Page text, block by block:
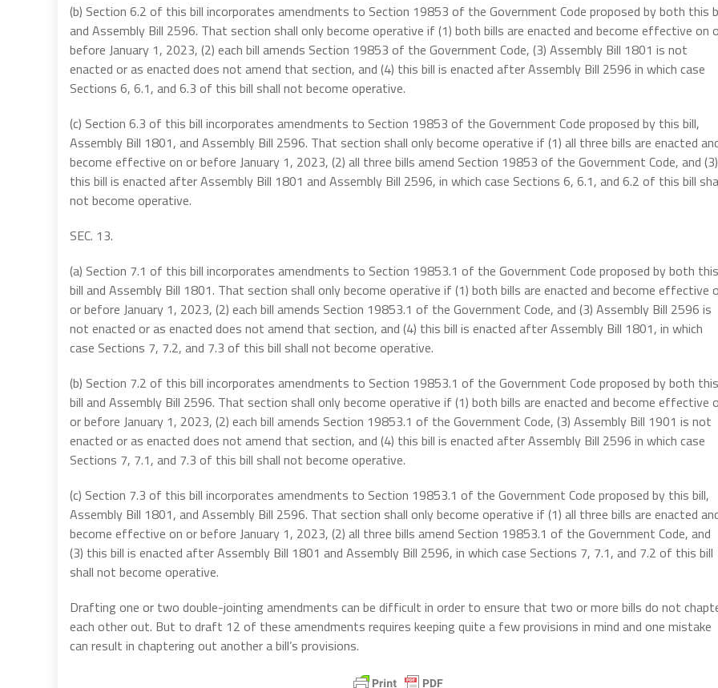
(b) Section 6.2 of this bill incorporates amendments to Section 19853 of the Government Code proposed by both this
and Assembly Bill 2596. That section shall only become operative if (1) both bills are enacted and become effective on
before January 1, 2023, (2) each bill amends Section 19853 of the Government Code, (3) Assembly Bill 1801 is not
enacted or as enacted does not amend that section, and (4) this bill is enacted after Assembly Bill 2596 in which case
Sections 6, 6.1, and 6.3 of this bill shall not become operative.
(c) Section 6.3 of this bill incorporates amendments to Section 19853 of the Government Code proposed by this bill,
Assembly Bill 1801, and Assembly Bill 2596. That section shall only become operative if (1) all three bills are enacted
become effective on or before January 1, 2023, (2) all three bills amend Section 19853 of the Government Code, and (3)
this bill is enacted after Assembly Bill 1801 and Assembly Bill 2596, in which case Sections 6, 6.1, and 6.2 of this bill
not become operative.
SEC. 13.
(a) Section 7.1 of this bill incorporates amendments to Section 19853.1 of the Government Code proposed by both this
bill and Assembly Bill 1801. That section shall only become operative if (1) both bills are enacted and become effective
or before January 1, 2023, (2) each bill amends Section 19853.1 of the Government Code, and (3) Assembly Bill 2596 is
not enacted or as enacted does not amend that section, and (4) this bill is enacted after Assembly Bill 1801, in which
case Sections 7, 7.2, and 7.3 of this bill shall not become operative.
(b) Section 7.2 of this bill incorporates amendments to Section 19853.1 of the Government Code proposed by both this
bill and Assembly Bill 2596. That section shall only become operative if (1) both bills are enacted and become effective
or before January 1, 2023, (2) each bill amends Section 19853.1 of the Government Code, (3) Assembly Bill 1901 is not
enacted or as enacted does not amend that section, and (4) this bill is enacted after Assembly Bill 2596 in which case
Sections 7, 7.1, and 7.3 of this bill shall not become operative.
(c) Section 7.3 of this bill incorporates amendments to Section 19853.1 of the Government Code proposed by this bill,
Assembly Bill 1801, and Assembly Bill 2596. That section shall only become operative if (1) all three bills are enacted
become effective on or before January 1, 2023, (2) all three bills amend Section 19853.1 of the Government Code, and
(3) this bill is enacted after Assembly Bill 1801 and Assembly Bill 2596, in which case Sections 7, 7.1, and 7.2 of this bill
shall not become operative.
Drafting one or two double-jointing amendments can be difficult in order to ensure that two or more bills do not
each other out. But to draft 12 of these amendments requires keeping quite a few provisions in mind and one mistake
can result in chaptering out another a bill’s provisions.